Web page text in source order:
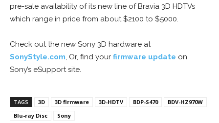
pre-sale availability of its new line of Bravia 3D HDTVs
which range in price from about $2100 to $5000.
Check out the new Sony 3D hardware at
SonyStyle.com, Or, find your firmware update on
Sony’s eSupport site.
TAGS 3D 3D firmware 3D-HDTV BDP-S470
BDV-HZ970W
Blu-ray Disc
Sony